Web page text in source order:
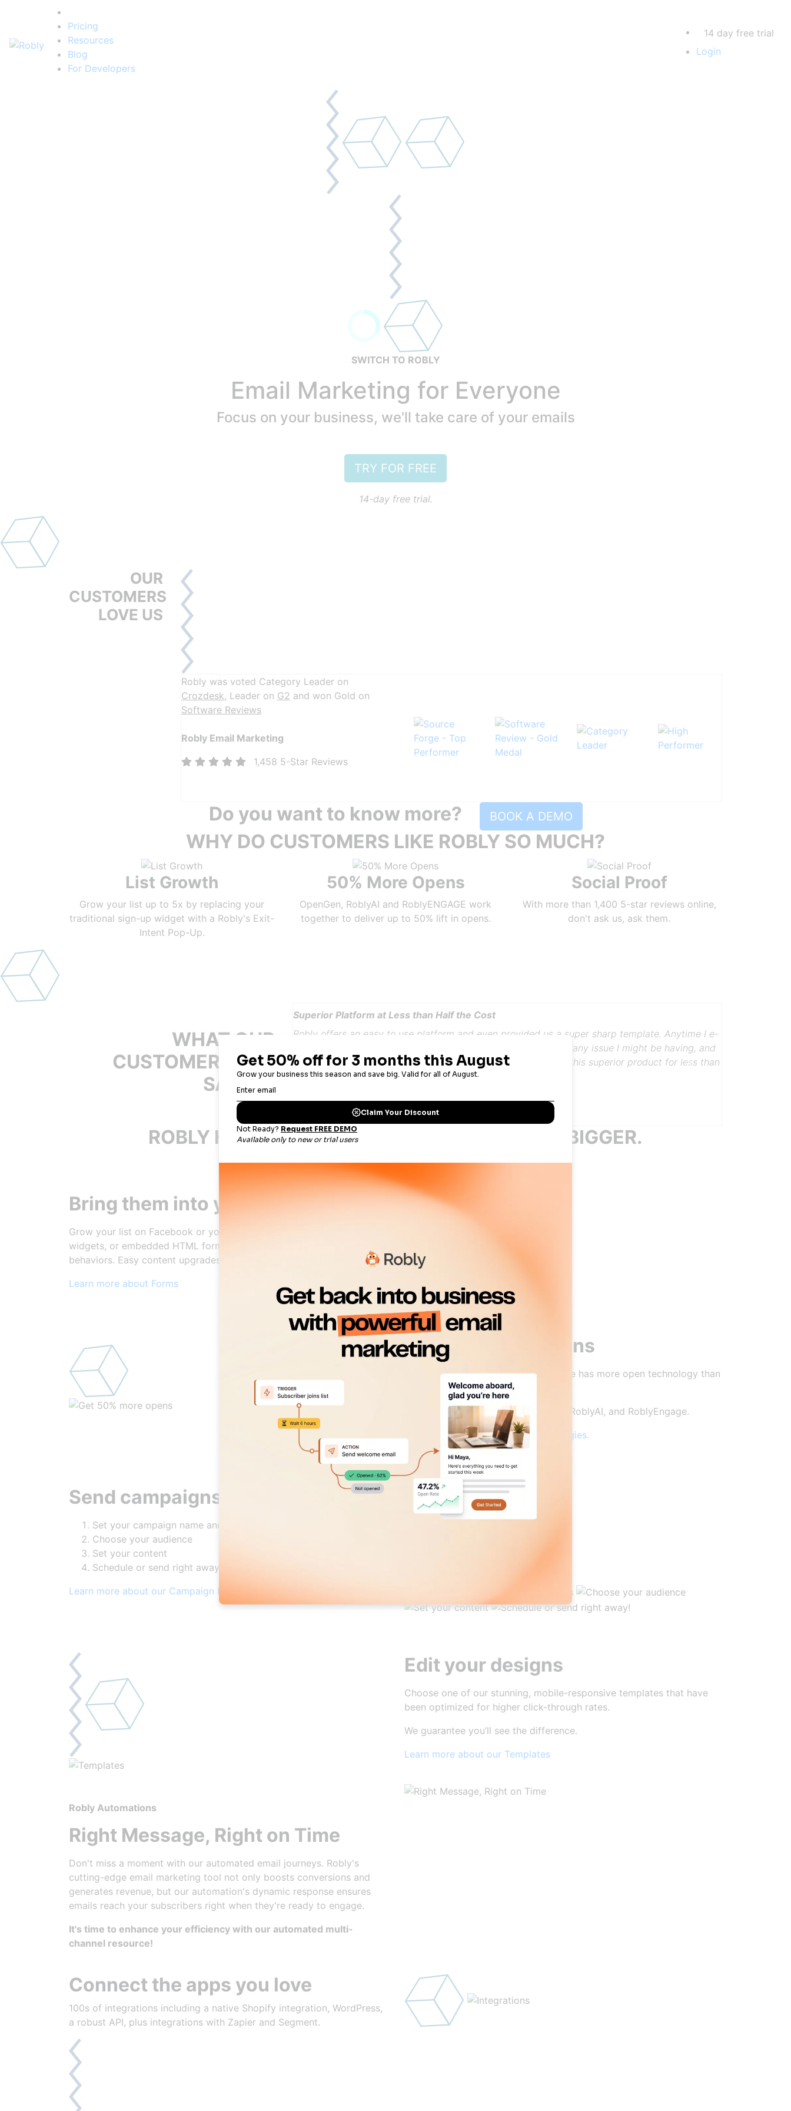
Pricing
Resources
Blog
For Developers
14 day free trial
Login
SWITCH TO ROBLY
Email Marketing for Everyone
Focus on your business, we'll take care of your emails
TRY FOR FREE
14-day free trial.
OUR
CUSTOMERS
LOVE US
Robly was voted Category Leader on
Crozdesk, Leader on G2 and won Gold on
Software Reviews
Robly Email Marketing
1,458 5-Star Reviews
Do you want to know more? BOOK A DEMO
WHY DO CUSTOMERS LIKE ROBLY SO MUCH?
List Growth
Grow your list up to 5x by replacing your
traditional sign-up widget with a Robly's Exit-
Intent Pop-Up.
50% More Opens
OpenGen, RoblyAI and RoblyENGAGE work
together to deliver up to 50% lift in opens.
Social Proof
With more than 1,400 5-star reviews online,
don't ask us, ask them.
WHAT OUR
CUSTOMERS ARE
SAYING
Robly A.I. & OpenGen Get Results
It couldn't have been easier for me to switch to Robly. Somebody called me and set my
expectations high. They were exceeded by the speed and professionalism with which Robly
switched my account over. All my segmented lists got transferred by them. Love the features to
get me more opens, love the cost savings, love the human touch!
Decoraid.com
Co-Founder & CEO, Markus W.
Previous
ROBLY HELPS YOUR BRAND GO FROM BIG TO BIGGER.
Bring them into your world
Grow your list on Facebook or your website. Use tabs, pop-up
widgets, or embedded HTML forms. Choose exit intent or timed
Get 50% more opens
Engagement is everything, and no one has more open technology than
Get 50% more opens with OpenGen, RoblyAI, and RoblyEngage.
Learn more about our open technologies.
Send campaigns in 4 easy steps
Set your campaign name and labels
Choose your audience
Set your content
Learn more about our Campaign Builder
Edit your designs
Choose one of our stunning, mobile-responsive templates that have
Right Message, Right on Time
Don't miss a moment with our automated email journeys. Robly's
cutting-edge email marketing tool not only boosts conversions and
generates revenue, but our automation's dynamic response ensures
It's time to enhance your efficiency with our automated multi-
Connect the apps you love
100s of integrations including a native Shopify integration, WordPress,
a robust API, plus integrations with Zapier and Segment.